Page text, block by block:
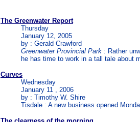
The Greenwater Report
Thursday
January 12, 2005
by : Gerald Crawford
Greenwater Provincial Park : Rather
he has time to work in a tall tale about
Curves
Wednesday
January 11 , 2006
by : Timothy W. Shire
Tisdale : A new business opened